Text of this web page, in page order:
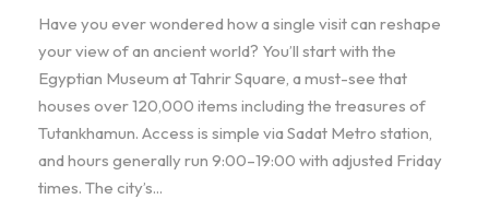
Have you ever wondered how a single visit can reshape
your view of an ancient world? You’ll start with the
Egyptian Museum at Tahrir Square, a must-see that
houses over 120,000 items including the treasures of
Tutankhamun. Access is simple via Sadat Metro station,
and hours generally run 9:00–19:00 with adjusted Friday
times. The city’s...